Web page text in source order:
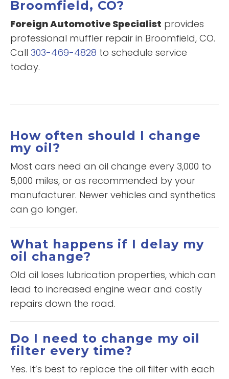
Broomfield, CO?
Foreign Automotive Specialist provides
professional muffler repair in Broomfield, CO.
Call 303-469-4828 to schedule service
today.
How often should I change
my oil?
Most cars need an oil change every 3,000 to
5,000 miles, or as recommended by your
manufacturer. Newer vehicles and synthetics
can go longer.
What happens if I delay my
oil change?
Old oil loses lubrication properties, which can
lead to increased engine wear and costly
repairs down the road.
Do I need to change my oil
filter every time?
Yes. It’s best to replace the oil filter with each